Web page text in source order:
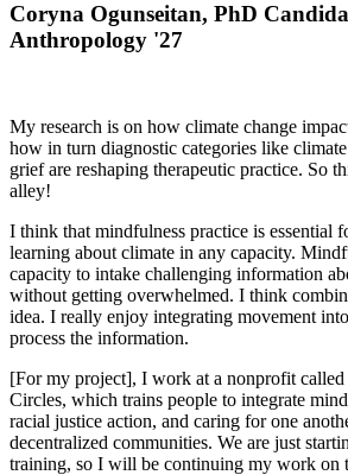
Coryna Ogunseitan, PhD
Anthropology '27
My research is on how climate change
how in turn diagnostic categories like
grief are reshaping therapeutic practice. So
alley!
I think that mindfulness practice is essential
learning about climate in any capacity.
capacity to intake challenging information
without getting overwhelmed. I think
idea. I really enjoy integrating movement
process the information.
[For my project], I work at a nonprofit
Circles, which trains people to integrate
racial justice action, and caring for one
decentralized communities. We are just
training, so I will be continuing my work on